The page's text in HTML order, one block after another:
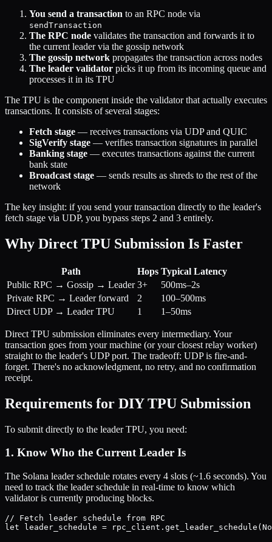
You send a transaction to an RPC node via
sendTransaction
The RPC node validates the transaction and forwards it to
the current leader via the gossip network
The gossip network propagates the transaction across nodes
The leader validator picks it up from its incoming queue and
processes it in its TPU
The TPU is the component inside the validator that actually executes
transactions. It consists of several stages:
Fetch stage — receives transactions via UDP and QUIC
SigVerify stage — verifies transaction signatures in parallel
Banking stage — executes transactions against the current
bank state
Broadcast stage — sends results as shreds to the rest of the
network
The key insight: if you send your transaction directly to the leader's
fetch stage via UDP, you bypass steps 2 and 3 entirely.
Why Direct TPU Submission Is Faster
Path Hops Typical Latency
Public RPC → Gossip → Leader 3+
500ms–2s
Private RPC → Leader forward
2
100–500ms
Direct UDP → Leader TPU
1 1–50ms
Direct TPU submission eliminates every intermediary. Your
transaction goes from your machine (or your closest relay worker)
straight to the leader's UDP port. The tradeoff: UDP is fire-and-
forget. There's no acknowledgment, no retry, and no confirmation
receipt.
Requirements for DIY TPU Submission
To submit directly to the leader TPU, you need:
1. Know Who the Current Leader Is
The Solana leader schedule rotates every 4 slots (~1.6 seconds). You
need to track the leader schedule in real-time to know which
validator is currently producing blocks.
// Fetch leader schedule from RPC